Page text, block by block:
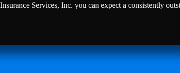
Services, Inc. you can expect a consistently